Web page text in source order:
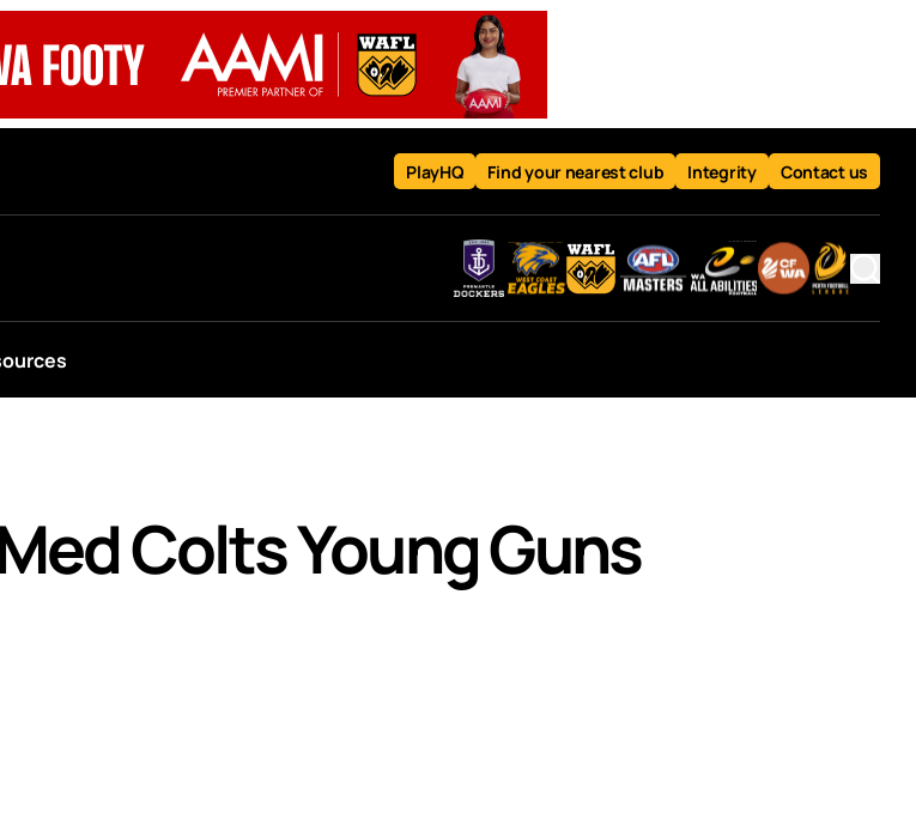
PlayHQ Find your nearest club Integrity Contact us
Colts Young Guns